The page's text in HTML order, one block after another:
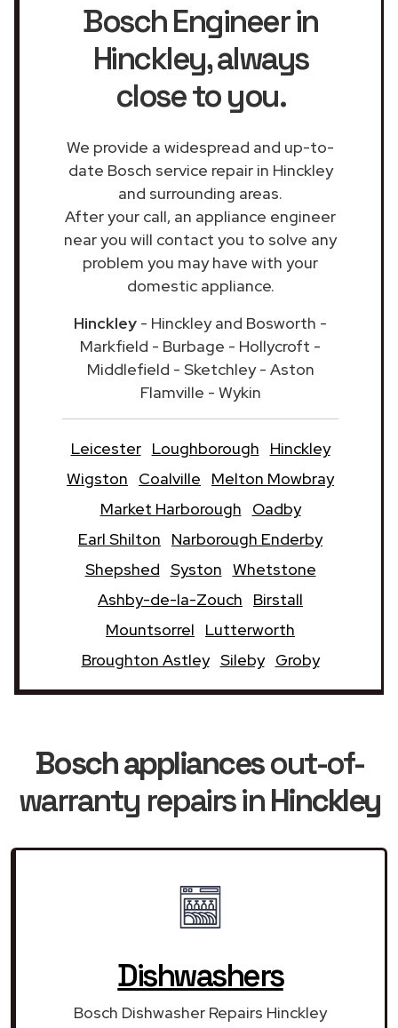
Bosch Engineer in
Hinckley, always
close to you.
We provide a widespread and up-to-
date Bosch service repair in Hinckley
and surrounding areas.
After your call, an appliance engineer
near you will contact you to solve any
problem you may have with your
domestic appliance.
Hinckley - Hinckley and Bosworth -
Markfield - Burbage - Hollycroft -
Middlefield - Sketchley - Aston
Flamville - Wykin
Leicester Loughborough
Hinckley
Wigston
Coalville
Melton Mowbray
Market Harborough
Oadby
Earl Shilton
Narborough Enderby
Shepshed Syston Whetstone
Ashby-de-la-Zouch
Birstall
Mountsorrel
Lutterworth
Broughton Astley Sileby Groby
Bosch appliancesout-of-
warranty repairs inHinckley
Dishwashers
Bosch Dishwasher Repairs Hinckley